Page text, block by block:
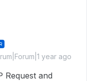
year ago
Request and